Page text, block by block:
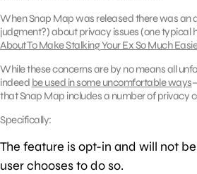
When Snap Map was released there was an
judgment?) about privacy issues (one typical
About To Make Stalking Your Ex So Much
While these concerns are by no means all
indeed be used in some uncomfortable ways
that Snap Map includes a number of privacy
Specifically:
The feature is opt-in and will not
user chooses to do so.